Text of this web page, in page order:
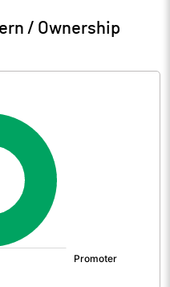
/ Ownership